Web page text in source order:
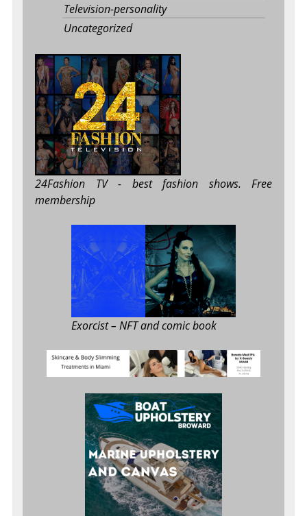
Television-personality
Uncategorized
24Fashion TV- best fashion shows. Free
membership
Exorcist– NFT and comic book